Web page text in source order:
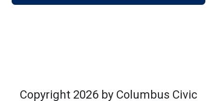
Copyright 2026 by Columbus Civic